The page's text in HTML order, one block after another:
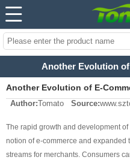
Another Evolution
Another Evolution of E-
Author:Tomato Source:
The rapid growth and development
notion of e-commerce and expanded
streams for merchants. Consumers